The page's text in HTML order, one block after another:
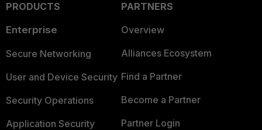
PRODUCTS
Enterprise
Secure Networking
User and Device Security
Security Operations
Application Security
PARTNERS
Overview
Alliances Ecosystem
Find a Partner
Become a Partner
Partner Login